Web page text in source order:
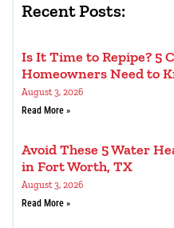
Recent Posts:
Is It Time to Repipe? 5
Homeowners Need to
August 3, 2026
Read More »
Avoid These 5 Water
in Fort Worth, TX
August 3, 2026
Read More »